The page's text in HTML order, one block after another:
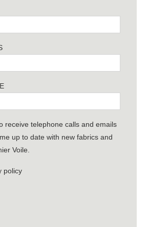
receive telephone calls and emails
up to date with new fabrics and
Voile.
policy